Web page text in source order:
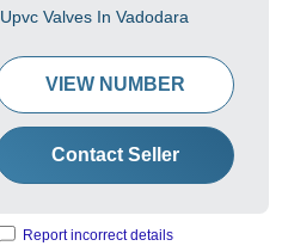
Upvc Valves In Vadodara
VIEW NUMBER
Contact Seller
Report incorrect details